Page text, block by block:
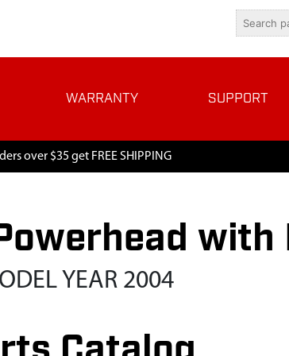
WARRANTY SUPPORT
over $35 get FREE SHIPPING
with
YEAR 2004